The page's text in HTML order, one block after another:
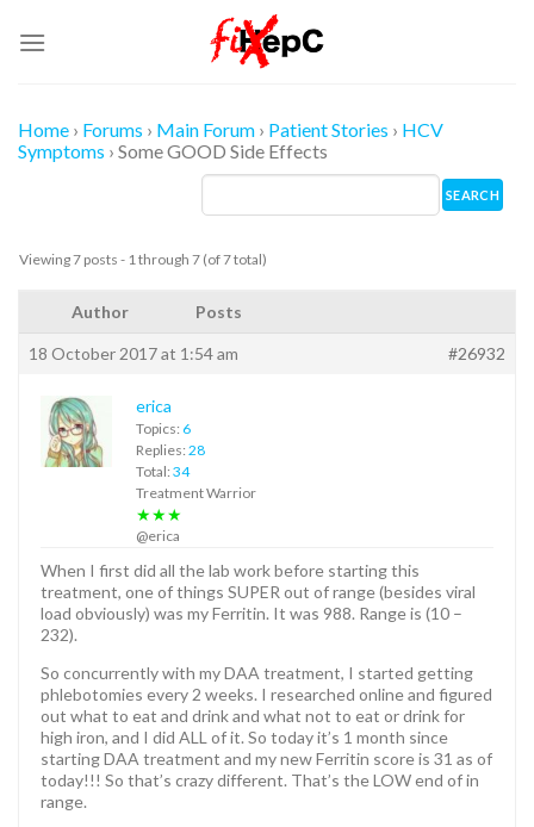
Home › Forums › Main Forum › Patient Stories › HCV
Symptoms › Some GOOD Side Effects
Viewing 7 posts - 1 through 7 (of 7 total)
Author Posts
18 October 2017 at 1:54 am #26932
erica
Topics: 6
Replies: 28
Total: 34
Treatment Warrior
★★★
@erica
When I first did all the lab work before starting this
treatment, one of things SUPER out of range (besides viral
load obviously) was my Ferritin. It was 988. Range is (10 –
232).
So concurrently with my DAA treatment, I started getting
phlebotomies every 2 weeks. I researched online and figured
out what to eat and drink and what not to eat or drink for
high iron, and I did ALL of it. So today it’s 1 month since
starting DAA treatment and my new Ferritin score is 31 as of
today!!! So that’s crazy different. That’s the LOW end of in
range.